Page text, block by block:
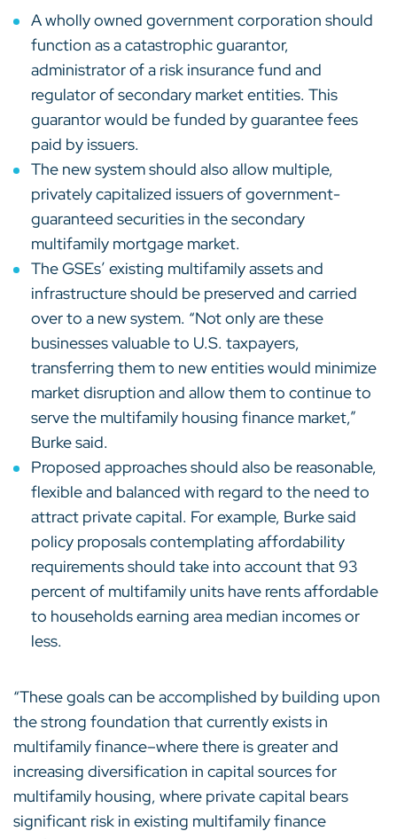
A wholly owned government corporation should
function as a catastrophic guarantor,
administrator of a risk insurance fund and
regulator of secondary market entities. This
guarantor would be funded by guarantee fees
paid by issuers.
The new system should also allow multiple,
privately capitalized issuers of government-
guaranteed securities in the secondary
multifamily mortgage market.
The GSEs’ existing multifamily assets and
infrastructure should be preserved and carried
over to a new system. “Not only are these
businesses valuable to U.S. taxpayers,
transferring them to new entities would minimize
market disruption and allow them to continue to
serve the multifamily housing finance market,”
Burke said.
Proposed approaches should also be reasonable,
flexible and balanced with regard to the need to
attract private capital. For example, Burke said
policy proposals contemplating affordability
requirements should take into account that 93
percent of multifamily units have rents affordable
to households earning area median incomes or
less.
“These goals can be accomplished by building upon
the strong foundation that currently exists in
multifamily finance–where there is greater and
increasing diversification in capital sources for
multifamily housing, where private capital bears
significant risk in existing multifamily finance